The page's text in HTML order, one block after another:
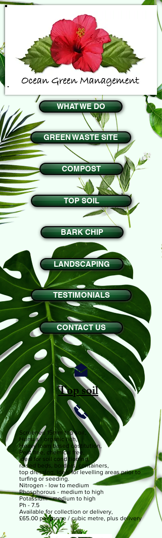
WHAT WE DO
GREEN WASTE SITE
COMPOST
TOP SOIL
BARK CHIP
LANDSCAPING
TESTIMONIALS
CONTACT US
Top soil
Screened 15mm top soil,
Humus / organic rich,
Heavy loam based costitution,
Peat free, chemical free,
Ideal for soil conditioning,
raised beds, borders, containers,
top dressing, ideal for levelling areas prior to
turfing or seeding.
Nitrogen - low to medium
Phosphorous - medium to high
Potassium - medium to high
Ph - 7.5
Available for collection or delivery,
£65.00 per tonne / cubic metre, plus delivery